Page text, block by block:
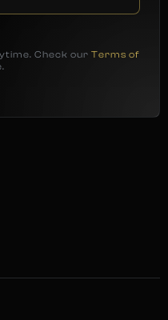
Check our Terms of